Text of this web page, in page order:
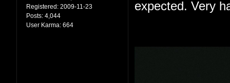
Registered: 2009-11-23
Posts: 4,044
User Karma: 664
expected. Very